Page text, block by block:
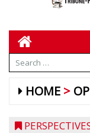
HOME